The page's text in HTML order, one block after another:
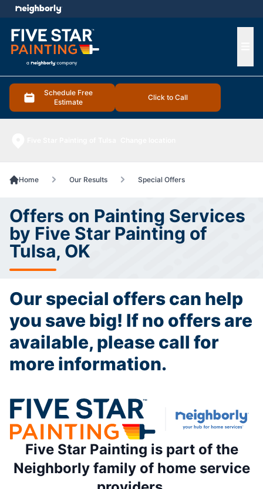
Schedule Free
Estimate
Click to Call
menu
Home Our Results Special Offers
Offers on Painting Services
by Five Star Painting of
Tulsa, OK
Our special offers can help
you save big! If no offers are
available, please call for
more information.
Five Star Painting is part of the
Neighborly family of home service